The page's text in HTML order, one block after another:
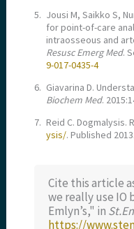
5. Jousi M, Saikko S,
for point-of-care
intraosseous and
Resusc Emerg Med.
9-017-0435-4
6. Giavarina D.
Biochem Med.
7. Reid C. Dogmalysis.
ysis/. Published
Cite this article
we really use IO
Emlyn’s," in
https://